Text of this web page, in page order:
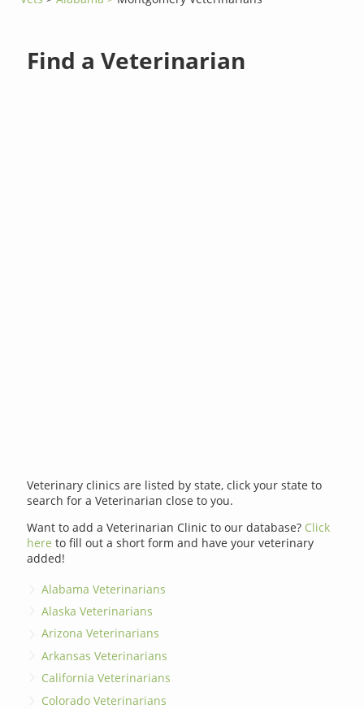
Find a Veterinarian
Veterinary clinics are listed by state, click your state to
search for a Veterinarian close to you.
Want to add a Veterinarian Clinic to our database? Click
here to fill out a short form and have your veterinary
added!
Alabama Veterinarians
Alaska Veterinarians
Arizona Veterinarians
Arkansas Veterinarians
California Veterinarians
Colorado Veterinarians